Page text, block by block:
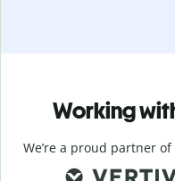
Working
We’re a proud partner